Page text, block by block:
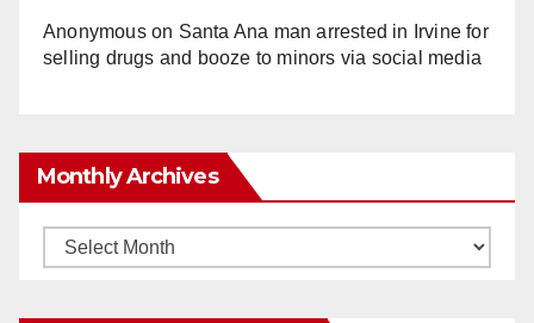
Anonymouson Santa Ana man arrested in Irvine for
selling drugs and booze to minors via social media
Monthly Archives
Monthly